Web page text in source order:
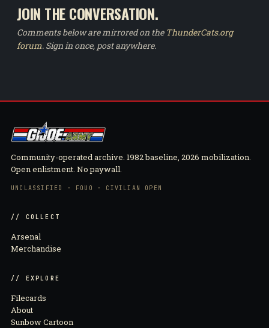
JOIN THE CONVERSATION.
Comments below are mirrored on the ThunderCats.org
forum. Sign in once, post anywhere.
Community-operated archive. 1982 baseline, 2026 mobilization.
Open enlistment. No paywall.
UNCLASSIFIED · FOUO · CIVILIAN OPEN
// COLLECT
Arsenal
Merchandise
// EXPLORE
Filecards
About
Sunbow Cartoon